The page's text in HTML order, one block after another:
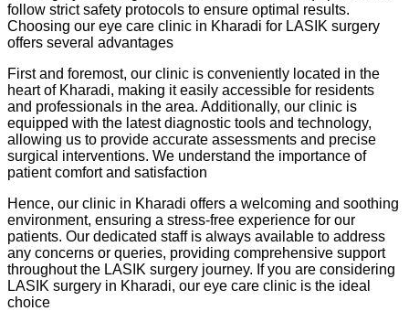
follow strict safety protocols to ensure optimal results.
Choosing our eye care clinic in Kharadi for LASIK surgery
offers several advantages
First and foremost, our clinic is conveniently located in the
heart of Kharadi, making it easily accessible for residents
and professionals in the area. Additionally, our clinic is
equipped with the latest diagnostic tools and technology,
allowing us to provide accurate assessments and precise
surgical interventions. We understand the importance of
patient comfort and satisfaction
Hence, our clinic in Kharadi offers a welcoming and soothing
environment, ensuring a stress-free experience for our
patients. Our dedicated staff is always available to address
any concerns or queries, providing comprehensive support
throughout the LASIK surgery journey. If you are considering
LASIK surgery in Kharadi, our eye care clinic is the ideal
choice